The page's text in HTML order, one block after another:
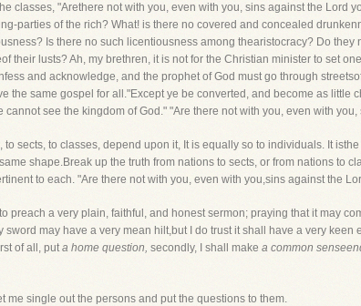
classes, "Arethere not with you, even with you, sins against the Lord
parties of the rich? What! is there no covered and concealed
Is there no such licentiousness among thearistocracy? Do
their lusts? Ah, my brethren, it is not for the Christian minister to set
and acknowledge, and the prophet of God must go through
the same gospel for all."Except ye be converted, and become as little
cannot see the kingdom of God." "Are there not with you, even with
sects, to classes, depend upon it, It is equally so to individuals. It
shape.Break up the truth from nations to sects, or from nations to
to each. "Are there not with you, even with you,sins against the
preach a very plain, faithful, and honest sermon; praying that it may
sword may have a very mean hilt,but I do trust it shall have a very
of all, puta home question, secondly, I shall make a common
me single out the persons and put the questions to them.